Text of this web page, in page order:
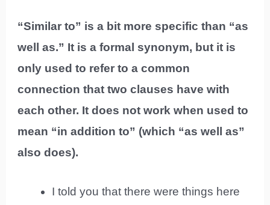
“Similar to” is a bit more specific than “as
well as.” It is a formal synonym, but it is
only used to refer to a common
connection that two clauses have with
each other. It does not work when used to
mean “in addition to” (which “as well as”
also does).
I told you that there were things here